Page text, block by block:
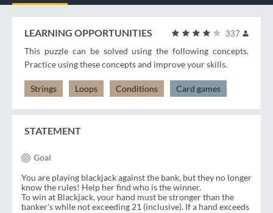
337
LEARNING OPPORTUNITIES
This puzzle can be solved using the following concepts.
Practice using these concepts and improve your skills.
Strings Loops Conditions Card games
STATEMENT
Goal
You are playing blackjack against the bank, but they no longer
know the rules! Help her find who is the winner.
To win at Blackjack, your hand must be stronger than the
banker's while not exceeding 21 (inclusive). If a hand exceeds